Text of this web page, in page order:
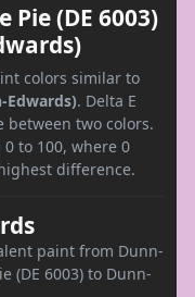
(DE 6003)
colors similar to
Edwards). Delta E
between two colors.
to 100, where 0
difference.
paint from Dunn-
(DE 6003) to Dunn-